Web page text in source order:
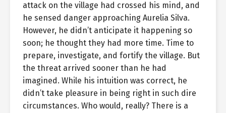
attack on the village had crossed his mind, and
he sensed danger approaching Aurelia Silva.
However, he didn’t anticipate it happening so
soon; he thought they had more time. Time to
prepare, investigate, and fortify the village. But
the threat arrived sooner than he had
imagined. While his intuition was correct, he
didn’t take pleasure in being right in such dire
circumstances. Who would, really? There is a